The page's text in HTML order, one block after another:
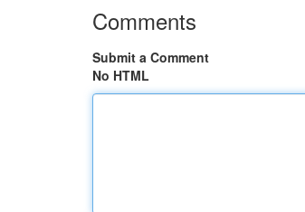
Comments
Submit a Comment
No HTML